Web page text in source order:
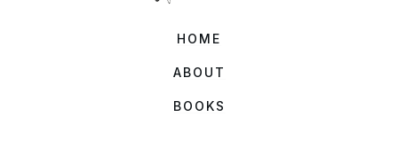
HOME
ABOUT
BOOKS